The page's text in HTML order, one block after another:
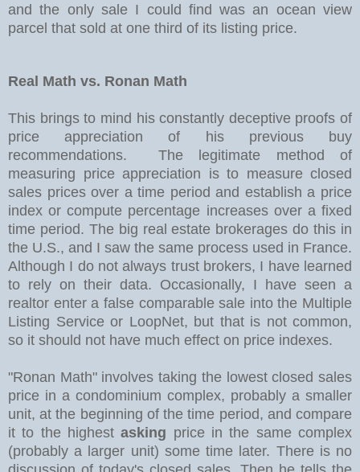
and the only sale I could find was an ocean view
parcel that sold at one third of its listing price.
Real Math vs. Ronan Math
This brings to mind his constantly deceptive proofs of
price appreciation of his previous buy
recommendations. The legitimate method of
measuring price appreciation is to measure closed
sales prices over a time period and establish a price
index or compute percentage increases over a fixed
time period. The big real estate brokerages do this in
the U.S., and I saw the same process used in France.
Although I do not always trust brokers, I have learned
to rely on their data. Occasionally, I have seen a
realtor enter a false comparable sale into the Multiple
Listing Service or LoopNet, but that is not common,
so it should not have much effect on price indexes.
"Ronan Math" involves taking the lowest closed sales
price in a condominium complex, probably a smaller
unit, at the beginning of the time period, and compare
it to the highestasking price in the same complex
(probably a larger unit) some time later. There is no